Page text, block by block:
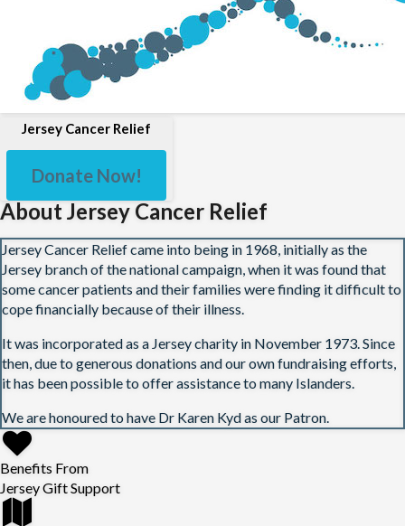
Jersey Cancer Relief
Donate Now!
About Jersey Cancer Relief
Jersey Cancer Relief came into being in 1968, initially as the
Jersey branch of the national campaign, when it was found that
some cancer patients and their families were finding it difficult to
cope financially because of their illness.
It was incorporated as a Jersey charity in November 1973. Since
then, due to generous donations and our own fundraising efforts,
it has been possible to offer assistance to many Islanders.
We are honoured to have Dr Karen Kyd as our Patron.
Benefits From
Jersey Gift Support